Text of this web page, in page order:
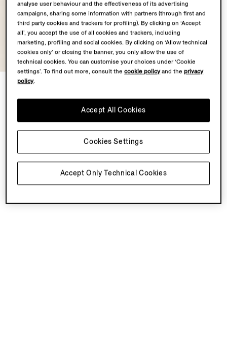
White Cotton and Silk Pocket
You've viewed 3 of 3 products
analyse user behaviour and the effectiveness of its advertising
campaigns, sharing some information with partners (through first and
third party cookies and trackers for profiling). By clicking on ‘Accept
all’, you accept the use of all cookies and trackers, including
marketing, profiling and social cookies. By clicking on ‘Allow technical
cookies only’ or closing the banner, you only allow the use of
technical cookies. You can customise your choices under ‘Cookie
settings’. To find out more, consult thecookie policyand theprivacy
policy.
Accept Only Technical Cookies
Accept All Cookies
Cookies Settings